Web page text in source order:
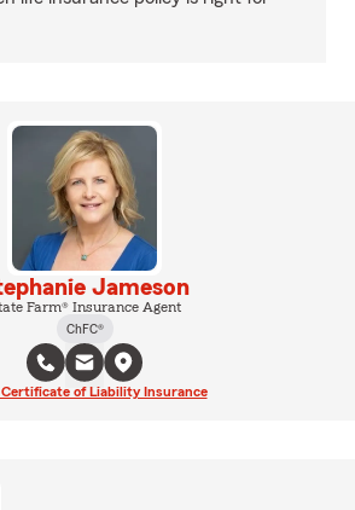
Jameson
Farm® Insurance Agent
ChFC®
of Liability Insurance